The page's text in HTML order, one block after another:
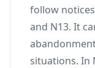
follow notices
and N13. It
situations. In